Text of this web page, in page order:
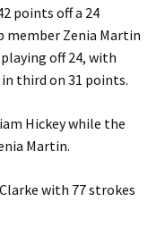
points off a 24
member Zenia Martin
off 24, with
third on 31 points.
Hickey while the
Martin.
with 77 strokes